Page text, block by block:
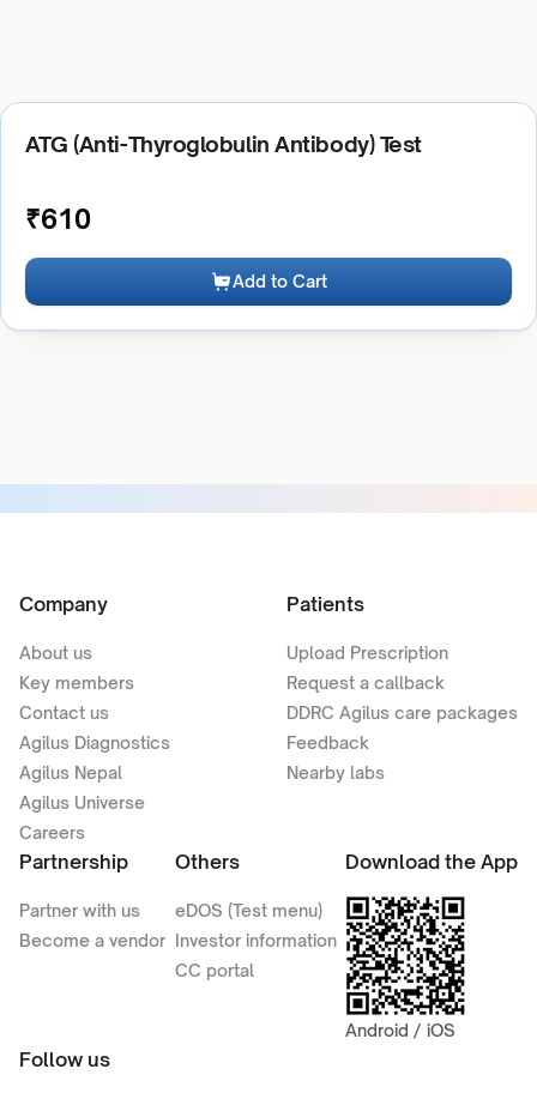
ATG (Anti-Thyroglobulin Antibody) Test
₹610
Add to Cart
Company
About us
Key members
Contact us
Agilus Diagnostics
Agilus Nepal
Agilus Universe
Careers
Patients
Upload Prescription
Request a callback
DDRC Agilus care packages
Feedback
Nearby labs
Partnership
Partner with us
Become a vendor
Others
eDOS (Test menu)
Investor information
CC portal
Download the App
Android / iOS
Follow us